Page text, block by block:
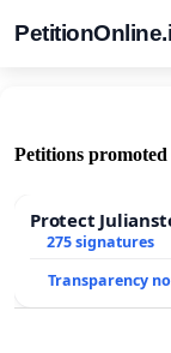
Petitions
Protect
275 signatures
Transparency